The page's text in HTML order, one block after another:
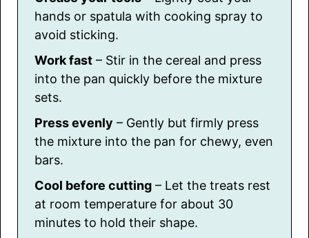
hands or spatula with cooking spray to
avoid sticking.
Work fast – Stir in the cereal and press
into the pan quickly before the mixture
sets.
Press evenly – Gently but firmly press
the mixture into the pan for chewy, even
bars.
Cool before cutting – Let the treats rest
at room temperature for about 30
minutes to hold their shape.